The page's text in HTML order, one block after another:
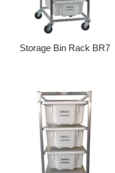
Storage Bin Rack BR7